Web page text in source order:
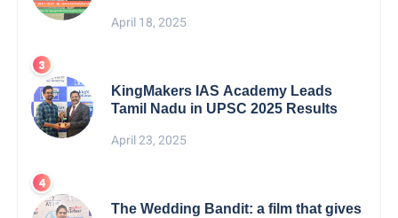
April 18, 2025
KingMakers IAS Academy Leads
Tamil Nadu in UPSC 2025 Results
April 23, 2025
The Wedding Bandit: a film that gives